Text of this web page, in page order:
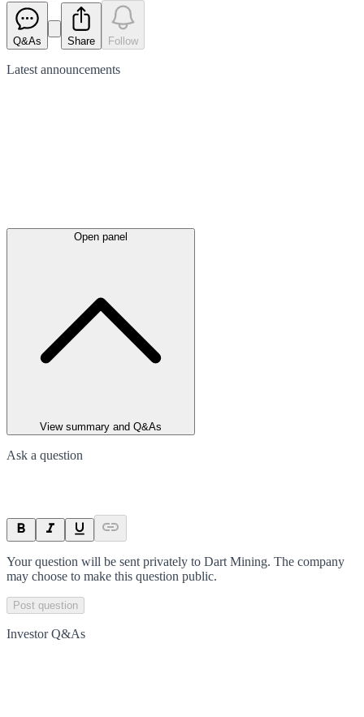
Q&As Share Follow
Latest announcements
Open panel
View summary and Q&As
Ask a question
Your question will be sent privately to Dart Mining. The company
may choose to make this question public.
Post question
Investor Q&As